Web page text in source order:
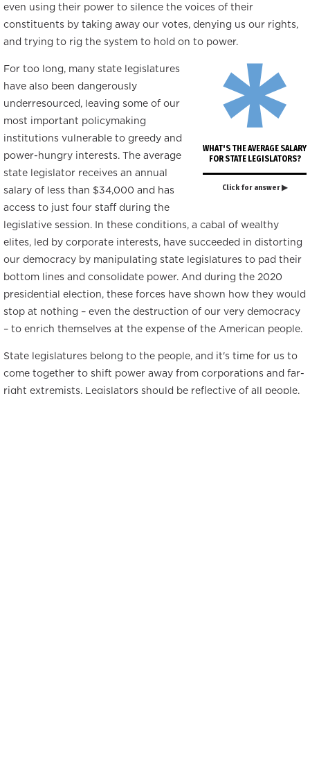
even using their power to silence the voices of their
constituents by taking away our votes, denying us our rights,
and trying to rig the system to hold on to power.*
WHAT'S THE AVERAGE SALARY
FOR STATE LEGISLATORS?
Click for answer ▶
For too long, many state legislatures
have also been dangerously
underresourced, leaving some of our
most important policymaking
institutions vulnerable to greedy and
power-hungry interests. The average
state legislator receives an annual
salary of less than $34,000 and has
access to just four staff during the
legislative session. In these conditions, a cabal of wealthy
elites, led by corporate interests, have succeeded in distorting
our democracy by manipulating state legislatures to pad their
bottom lines and consolidate power. And during the 2020
presidential election, these forces have shown how they would
stop at nothing – even the destruction of our very democracy
– to enrich themselves at the expense of the American people.
State legislatures belong to the people, and it's time for us to
come together to shift power away from corporations and far-
right extremists. Legislators should be reflective of all people,